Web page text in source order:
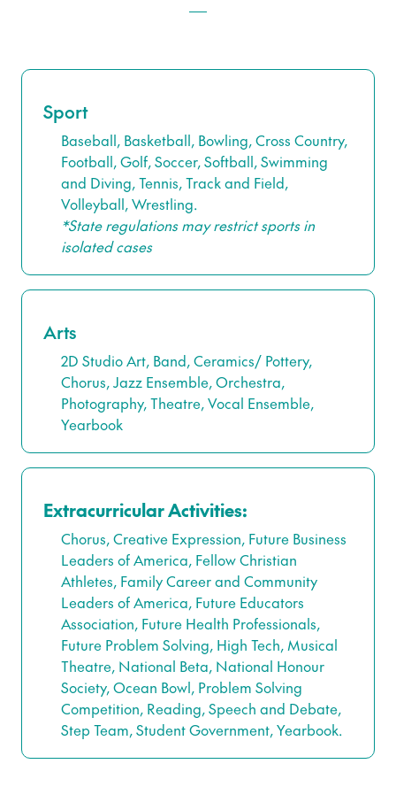
Sport
Baseball, Basketball, Bowling, Cross Country,
Football, Golf, Soccer, Softball, Swimming
and Diving, Tennis, Track and Field,
Volleyball, Wrestling.
*State regulations may restrict sports in
isolated cases
Arts
2D Studio Art, Band, Ceramics/ Pottery,
Chorus, Jazz Ensemble, Orchestra,
Photography, Theatre, Vocal Ensemble,
Yearbook
Extracurricular Activities:
Chorus, Creative Expression, Future Business
Leaders of America, Fellow Christian
Athletes, Family Career and Community
Leaders of America, Future Educators
Association, Future Health Professionals,
Future Problem Solving, High Tech, Musical
Theatre, National Beta, National Honour
Society, Ocean Bowl, Problem Solving
Competition, Reading, Speech and Debate,
Step Team, Student Government, Yearbook.